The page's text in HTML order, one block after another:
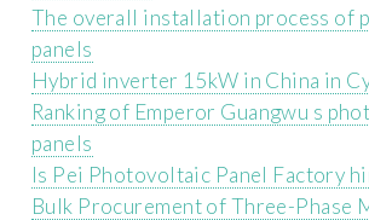
The overall installation process of
panels
Hybrid inverter 15kW in China in
Ranking of Emperor Guangwu s
panels
Is Pei Photovoltaic Panel Factory
Bulk Procurement of Three-Phase